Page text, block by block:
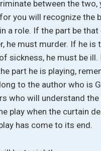
between the two,
you will recognize the
a role. If the part be
he must murder. If he is
sickness, he must be ill.
part he is playing,
to the author who is
who will understand the
play when the curtain
has come to its end.